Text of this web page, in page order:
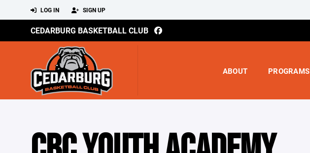
LOG IN SIGN UP
CEDARBURG BASKETBALL CLUB
ABOUT PROGRAMS